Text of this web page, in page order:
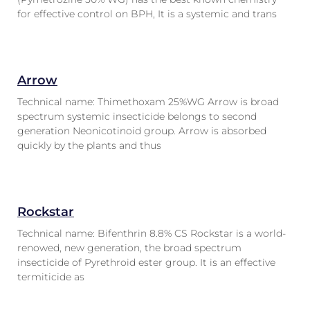
for effective control on BPH, It is a systemic and trans
Arrow
Technical name: Thimethoxam 25%WG Arrow is broad
spectrum systemic insecticide belongs to second
generation Neonicotinoid group. Arrow is absorbed
quickly by the plants and thus
Rockstar
Technical name: Bifenthrin 8.8% CS Rockstar is a world-
renowed, new generation, the broad spectrum
insecticide of Pyrethroid ester group. It is an effective
termiticide as